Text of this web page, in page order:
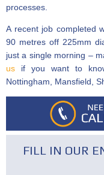
processes.
A recent job completed
90 metres off 225mm
just a single morning –
us if you want to
Nottingham, Mansfield,
FILL IN OUR